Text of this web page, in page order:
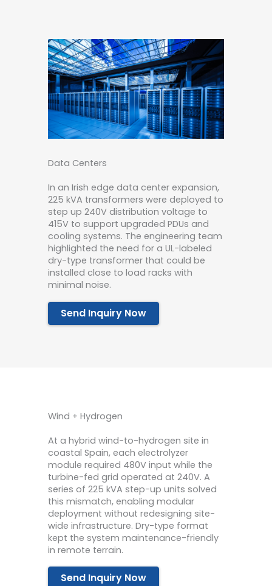
Data Centers
In an Irish edge data center expansion,
225 kVA transformers were deployed to
step up 240V distribution voltage to
415V to support upgraded PDUs and
cooling systems. The engineering team
highlighted the need for a UL-labeled
dry-type transformer that could be
installed close to load racks with
minimal noise.
Send Inquiry Now
Wind + Hydrogen
At a hybrid wind-to-hydrogen site in
coastal Spain, each electrolyzer
module required 480V input while the
turbine-fed grid operated at 240V. A
series of 225 kVA step-up units solved
this mismatch, enabling modular
deployment without redesigning site-
wide infrastructure. Dry-type format
kept the system maintenance-friendly
in remote terrain.
Send Inquiry Now